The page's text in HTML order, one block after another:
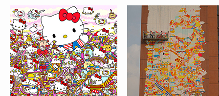
AFFORDABLE ART FAIR
@ HKCEC
MESSY DESK X 香港
協會HONG KONG
JOURNALISTS
ASSOCIATION